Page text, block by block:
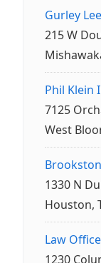
Gurley
215 W
Phil Klein
7125
West
1330 N
Houston,
Law
1230